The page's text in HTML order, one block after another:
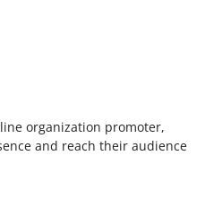
organization promoter,
and reach their audience